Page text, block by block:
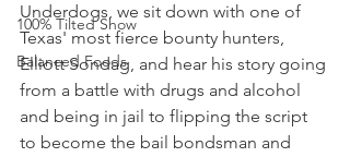
100% Tilted Show
Balanced Foods
Underdogs, we sit down with one of
Texas' most fierce bounty hunters,
Elliott Sondag, and hear his story going
from a battle with drugs and alcohol
and being in jail to flipping the script
to become the bail bondsman and